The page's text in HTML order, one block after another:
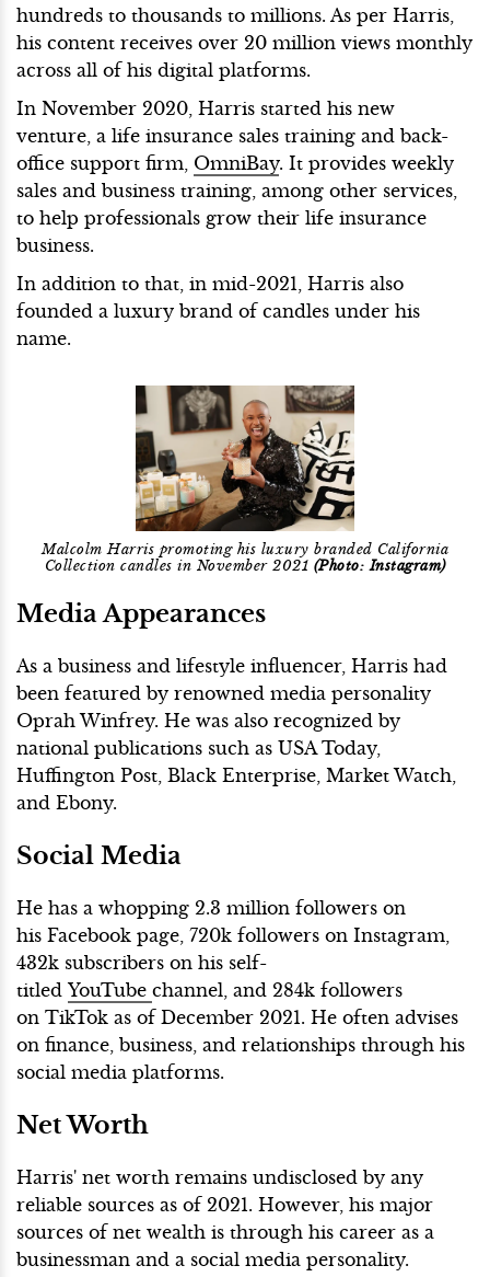
hundreds to thousands to millions. As per Harris,
his content receives over 20 million views monthly
across all of his digital platforms.
In November 2020, Harris started his new
venture, a life insurance sales training and back-
office support firm, OmniBay. It provides weekly
sales and business training, among other services,
to help professionals grow their life insurance
business.
In addition to that, in mid-2021, Harris also
founded a luxury brand of candles under his
name.
Malcolm Harris promoting his luxury branded California
Collection candles in November 2021 (Photo: Instagram)
Media Appearances
As a business and lifestyle influencer, Harris had
been featured by renowned media personality
Oprah Winfrey. He was also recognized by
national publications such as USA Today,
Huffington Post, Black Enterprise, Market Watch,
and Ebony.
Social Media
He has a whopping 2.3 million followers on
his Facebook page, 720k followers on Instagram,
432k subscribers on his self-
titled YouTube channel, and 284k followers
on TikTok as of December 2021. He often advises
on finance, business, and relationships through his
social media platforms.
Net Worth
Harris' net worth remains undisclosed by any
reliable sources as of 2021. However, his major
sources of net wealth is through his career as a
businessman and a social media personality.